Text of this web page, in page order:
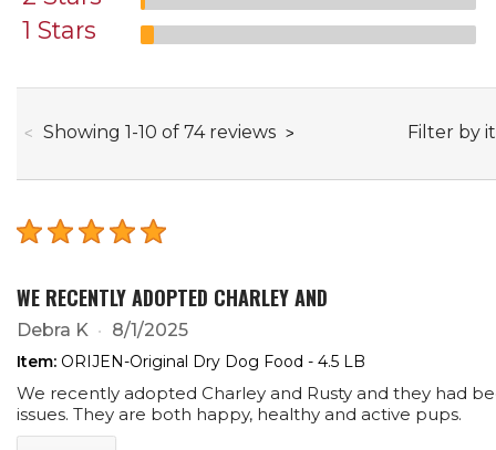
1 Stars
Showing 1 -through
10 of 74reviews Filter by
WE RECENTLY ADOPTED CHARLEY AND
Debra K 8/1/2025
Item: ORIJEN-Original Dry Dog Food - 4.5 LB
We recently adopted Charley and Rusty and they had
issues. They are both happy, healthy and active pups.